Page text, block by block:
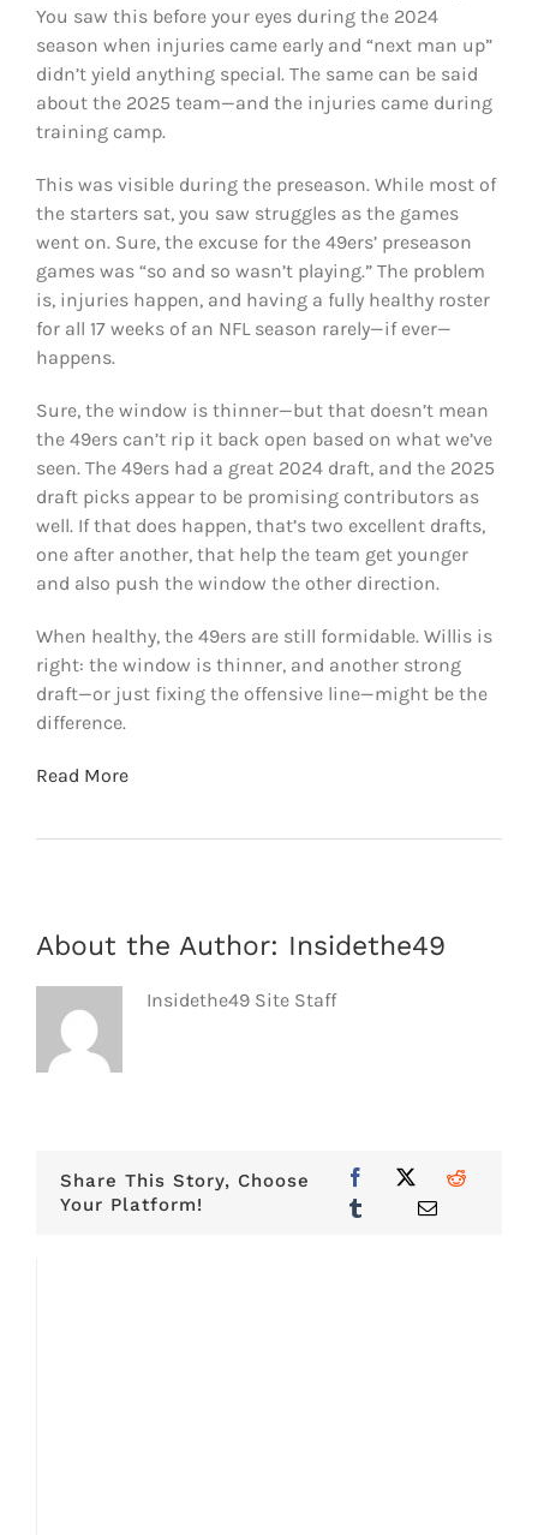
You saw this before your eyes during the 2024
season when injuries came early and “next man up”
didn’t yield anything special. The same can be said
about the 2025 team—and the injuries came during
training camp.
This was visible during the preseason. While most of
the starters sat, you saw struggles as the games
went on. Sure, the excuse for the 49ers’ preseason
games was “so and so wasn’t playing.” The problem
is, injuries happen, and having a fully healthy roster
for all 17 weeks of an NFL season rarely—if ever—
happens.
Sure, the window is thinner—but that doesn’t mean
the 49ers can’t rip it back open based on what we’ve
seen. The 49ers had a great 2024 draft, and the 2025
draft picks appear to be promising contributors as
well. If that does happen, that’s two excellent drafts,
one after another, that help the team get younger
and also push the window the other direction.
When healthy, the 49ers are still formidable. Willis is
right: the window is thinner, and another strong
draft—or just fixing the offensive line—might be the
difference.
Read More
About the Author: Insidethe49
Insidethe49 Site Staff
Share This Story, Choose
Your Platform!